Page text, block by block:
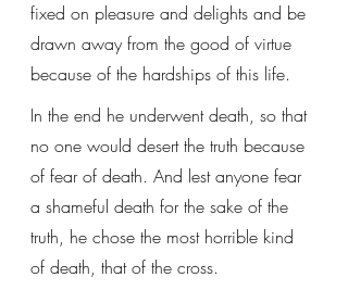
fixed on pleasure and delights and be
drawn away from the good of virtue
because of the hardships of this life.
In the end he underwent death, so that
no one would desert the truth because
of fear of death. And lest anyone fear
a shameful death for the sake of the
truth, he chose the most horrible kind
of death, that of the cross.